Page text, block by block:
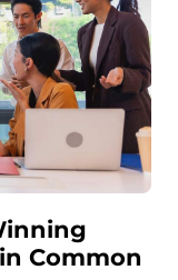
Common